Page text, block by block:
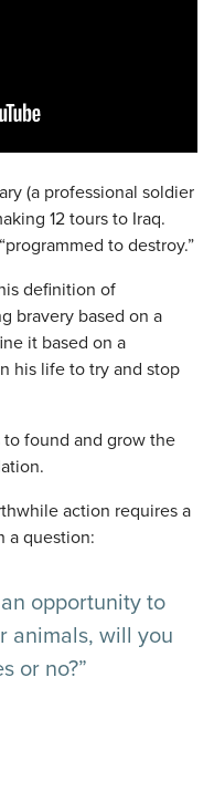
(a professional soldier
12 tours to Iraq.
to destroy.”
definition of
bravery based on a
it based on a
his life to try and stop
found and grow the
action requires a
a question:
opportunity to
animals, will you
or no?”